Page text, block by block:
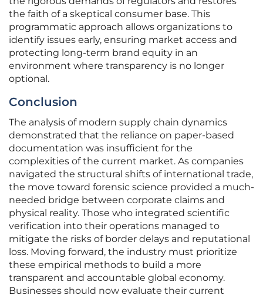
the faith of a skeptical consumer base. This
programmatic approach allows organizations to
identify issues early, ensuring market access and
protecting long-term brand equity in an
environment where transparency is no longer
optional.
Conclusion
The analysis of modern supply chain dynamics
demonstrated that the reliance on paper-based
documentation was insufficient for the
complexities of the current market. As companies
navigated the structural shifts of international trade,
the move toward forensic science provided a much-
needed bridge between corporate claims and
physical reality. Those who integrated scientific
verification into their operations managed to
mitigate the risks of border delays and reputational
loss. Moving forward, the industry must prioritize
these empirical methods to build a more
transparent and accountable global economy.
Businesses should now evaluate their current